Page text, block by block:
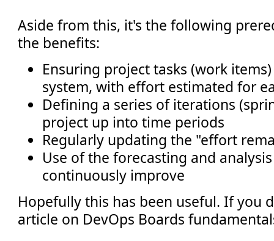
Aside from this, it's the following
the benefits:
Ensuring project tasks (work
system, with effort estimated for
Defining a series of iterations
project up into time periods
Regularly updating the "effort
Use of the forecasting and
continuously improve
Hopefully this has been useful. If you
article on DevOps Boards